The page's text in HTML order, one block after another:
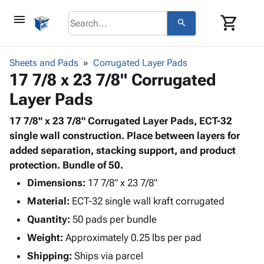
menu search shopping_cart
browse keyboard_arrow_down
Corrugated keyboard_arrow_down
Bins,
&
Storage
Boxes -
Corrugated
Boxes
Mailers
Productskeyboard_arrow_down
Bags
-
Poly
Shrink
Film
Film
Adhesives
& Tape
Protective
Packagingkeyboard_arrow_down
Bubble,
Cushioning
Envelopes
& Mailers
Mailing
Supplieskeyboard_arrow_down
Chipboard
Cartons
Edge
Protectors
ID &
Marking
keyboard_arrow_down
Labels
Markers
Operating
Supplies
keyboard_arrow_down
Featured
Sheets and Pads Corrugated Layer Pads
17 7/8 x 23 7/8" Corrugated
Layer Pads
17 7/8" x 23 7/8" Corrugated Layer Pads, ECT-32
single wall construction. Place between layers for
added separation, stacking support, and product
protection. Bundle of 50.
Dimensions: 17 7/8" x 23 7/8"
Material: ECT-32 single wall kraft corrugated
Quantity: 50 pads per bundle
Weight: Approximately 0.25 lbs per pad
Shipping: Ships via parcel